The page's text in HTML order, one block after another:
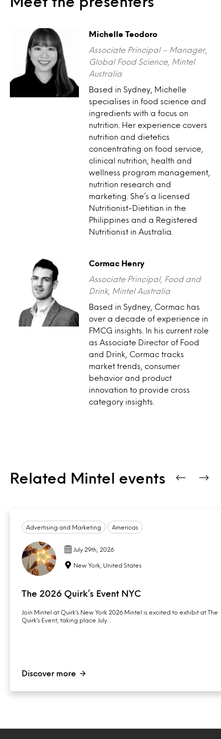
Michelle Teodoro
Associate Principal – Manager,
Global Food Science, Mintel
Australia
Based in Sydney, Michelle
specialises in food science and
ingredients with a focus on
nutrition. Her experience covers
nutrition and dietetics
concentrating on food service,
clinical nutrition, health and
wellness program management,
nutrition research and
marketing. She’s a licensed
Nutritionist-Dietitian in the
Philippines and a Registered
Nutritionist in Australia.
Cormac Henry
Associate Principal, Food and
Drink, Mintel Australia
Based in Sydney, Cormac has
over a decade of experience in
FMCG insights. In his current role
as Associate Director of Food
and Drink, Cormac tracks
market trends, consumer
behavior and product
innovation to provide cross
category insights.
Related Mintel events
Advertising and Marketing Americas
July 29th, 2026
New York, United States
The 2026 Quirk’s Event NYC
Join Mintel at Quirk’s New York 2026 Mintel is excited to exhibit at The
Quirk’s Event, taking place July…
Discover more